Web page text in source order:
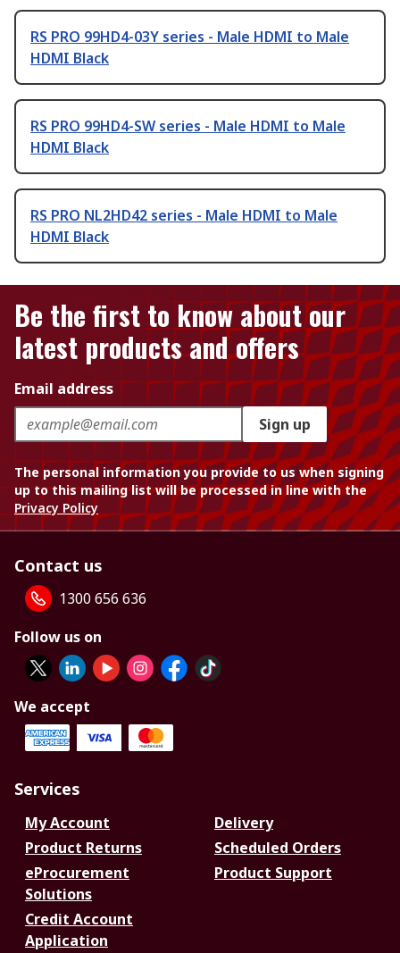
RS PRO 99HD4-03Y series - Male HDMI to Male
HDMI Black
RS PRO 99HD4-SW series - Male HDMI to Male
HDMI Black
RS PRO NL2HD42 series - Male HDMI to Male
HDMI Black
Be the first to know about our
latest products and offers
Email address
Sign up
The personal information you provide to us when signing
up to this mailing list will be processed in line with the
Privacy Policy
Contact us
1300 656 636
Follow us on
We accept
Services
My Account
Delivery
Product Returns
Scheduled Orders
eProcurement
Solutions
Product Support
Credit Account
Application